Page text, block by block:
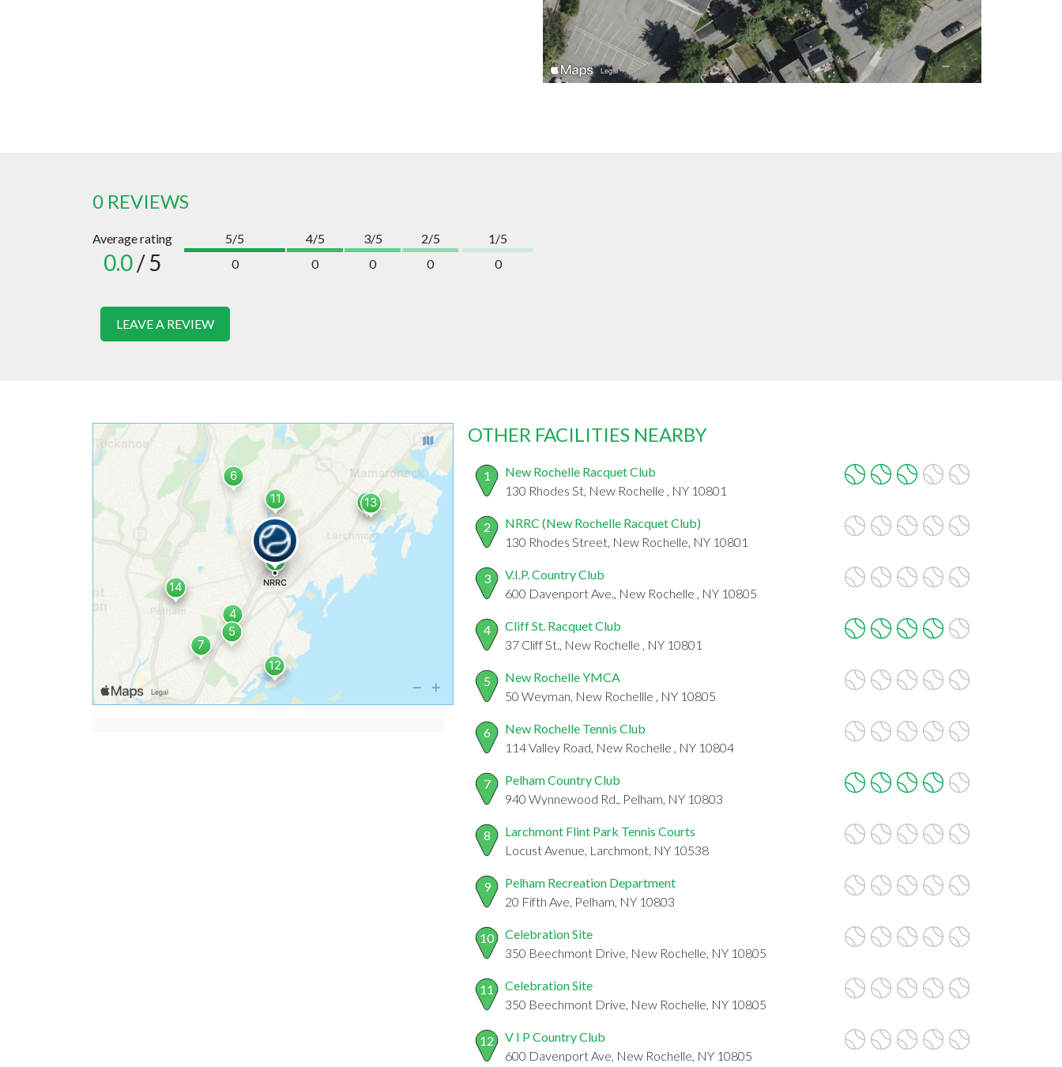
0 REVIEWS
Average rating
0.0/ 5
5/5
0
4/5
0
3/5
0
2/5
0
1/5
0
LEAVE A REVIEW
OTHER FACILITIES NEARBY
1
New Rochelle Racquet Club
130 Rhodes St, New Rochelle , NY 10801
2
NRRC (New Rochelle Racquet Club)
130 Rhodes Street, New Rochelle, NY 10801
3
V.I.P. Country Club
600 Davenport Ave., New Rochelle , NY 10805
4
Cliff St. Racquet Club
37 Cliff St., New Rochelle , NY 10801
5
New Rochelle YMCA
50 Weyman, New Rochellle , NY 10805
6
New Rochelle Tennis Club
114 Valley Road, New Rochelle , NY 10804
7
Pelham Country Club
940 Wynnewood Rd., Pelham, NY 10803
8
Larchmont Flint Park Tennis Courts
Locust Avenue, Larchmont, NY 10538
9
Pelham Recreation Department
20 Fifth Ave, Pelham, NY 10803
10
Celebration Site
350 Beechmont Drive, New Rochelle, NY 10805
11
Celebration Site
350 Beechmont Drive, New Rochelle, NY 10805
12
V I P Country Club
600 Davenport Ave, New Rochelle, NY 10805